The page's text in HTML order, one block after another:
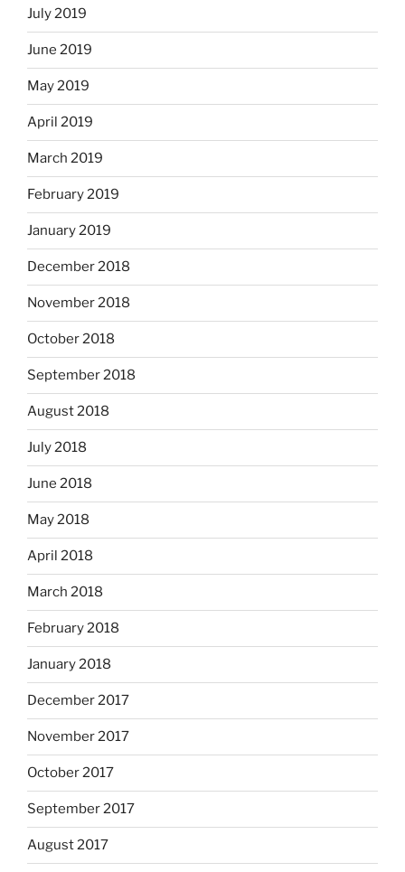
July 2019
June 2019
May 2019
April 2019
March 2019
February 2019
January 2019
December 2018
November 2018
October 2018
September 2018
August 2018
July 2018
June 2018
May 2018
April 2018
March 2018
February 2018
January 2018
December 2017
November 2017
October 2017
September 2017
August 2017